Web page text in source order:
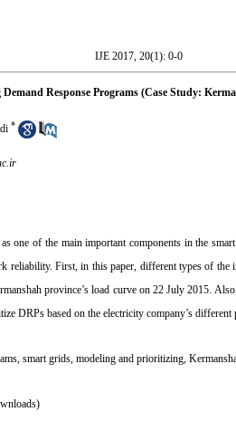
IJE 2017, 20(1): 0-0
Response Programs (Case Study:
*
one of the main important components in the
reliability. First, in this paper, different types of the
province’s load curve on 22 July 2015.
DRPs based on the electricity company’s different
, smart grids, modeling and prioritizing,